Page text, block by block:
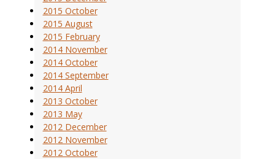
2015 October
2015 August
2015 February
2014 November
2014 October
2014 September
2014 April
2013 October
2013 May
2012 December
2012 November
2012 October